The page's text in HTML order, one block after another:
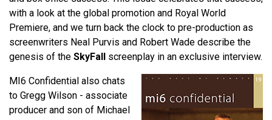
with a look at the global promotion and Royal World
Premiere, and we turn back the clock to pre-production as
screenwriters Neal Purvis and Robert Wade describe the
genesis of the SkyFall screenplay in an exclusive interview.
MI6 Confidential also chats
to Gregg Wilson - associate
producer and son of Michael